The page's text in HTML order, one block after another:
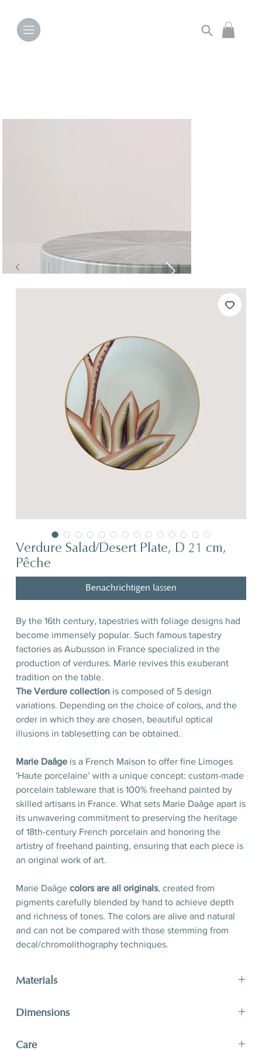
Verdure Salad/Desert Plate, D 21 cm,
Pêche
Benachrichtigen lassen
By the 16th century, tapestries with foliage designs had
become immensely popular. Such famous tapestry
factories as Aubusson in France specialized in the
production of verdures. Marie revives this exuberant
tradition on the table.
The Verdure collectionis composed of 5 design
variations. Depending on the choice of colors, and the
order in which they are chosen, beautiful optical
illusions in tablesetting can be obtained.
Marie Daâgeis a French Maison to offer fine Limoges
'Haute porcelaine’ with a unique concept: custom-made
porcelain tableware that is 100% freehand painted by
skilled artisans in France. What sets Marie Daâge apart is
its unwavering commitment to preserving the heritage
of 18th-century French porcelain and honoring the
artistry of freehand painting, ensuring that each piece is
an original work of art.
Marie Daâge colors are all originals, created from
pigments carefully blended by hand to achieve depth
and richness of tones. The colors are alive and natural
and can not be compared with those stemming from
decal/chromolithography techniques.
Materials
Dimensions
Care